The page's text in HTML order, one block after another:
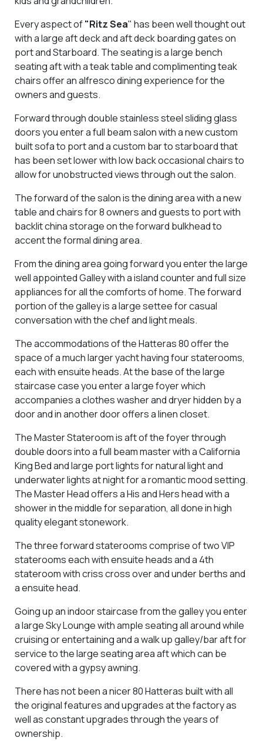
Every aspect of"Ritz Sea" has been well thought out
with a large aft deck and aft deck boarding gates on
port and Starboard. The seating is a large bench
seating aft with a teak table and complimenting teak
chairs offer an alfresco dining experience for the
owners and guests.
Forward through double stainless steel sliding glass
doors you enter a full beam salon with a new custom
built sofa to port and a custom bar to starboard that
has been set lower with low back occasional chairs to
allow for unobstructed views through out the salon.
The forward of the salon is the dining area with a new
table and chairs for 8 owners and guests to port with
backlit china storage on the forward bulkhead to
accent the formal dining area.
From the dining area going forward you enter the large
well appointed Galley with a island counter and full size
appliances for all the comforts of home. The forward
portion of the galley is a large settee for casual
conversation with the chef and light meals.
The accommodations of the Hatteras 80 offer the
space of a much larger yacht having four staterooms,
each with ensuite heads. At the base of the large
staircase case you enter a large foyer which
accompanies a clothes washer and dryer hidden by a
door and in another door offers a linen closet.
The Master Stateroom is aft of the foyer through
double doors into a full beam master with a California
King Bed and large port lights for natural light and
underwater lights at night for a romantic mood setting.
The Master Head offers a His and Hers head with a
shower in the middle for separation, all done in high
quality elegant stonework.
The three forward staterooms comprise of two VIP
staterooms each with ensuite heads and a 4th
stateroom with criss cross over and under berths and
a ensuite head.
Going up an indoor staircase from the galley you enter
a large Sky Lounge with ample seating all around while
cruising or entertaining and a walk up galley/bar aft for
service to the large seating area aft which can be
covered with a gypsy awning.
There has not been a nicer 80 Hatteras built with all
the original features and upgrades at the factory as
well as constant upgrades through the years of
ownership.